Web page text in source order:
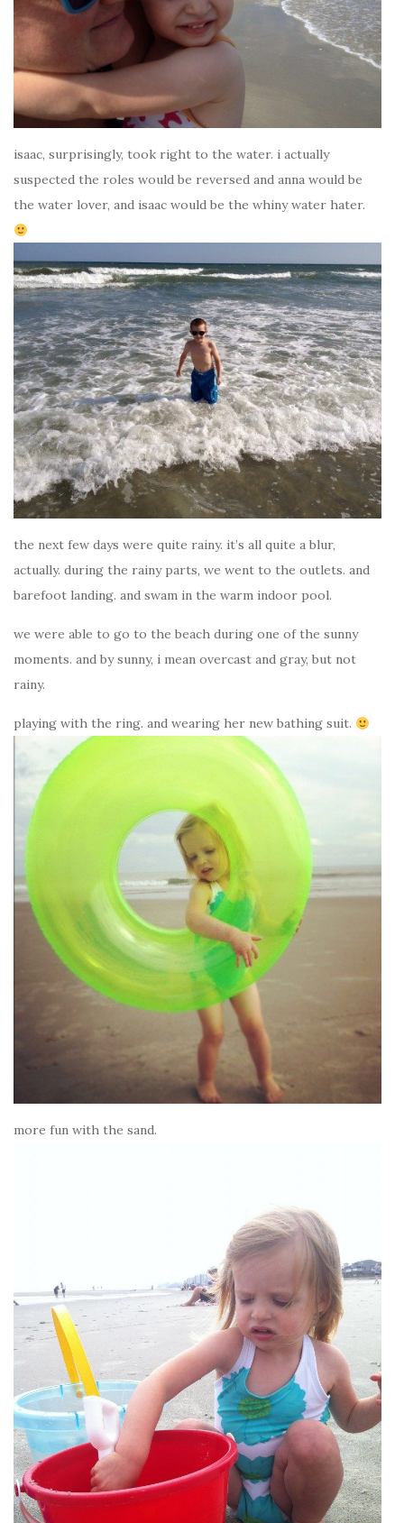
isaac, surprisingly, took right to the water. i actually
suspected the roles would be reversed and anna would be
the water lover, and isaac would be the whiny water hater.
the next few days were quite rainy. it’s all quite a blur,
actually. during the rainy parts, we went to the outlets. and
barefoot landing. and swam in the warm indoor pool.
we were able to go to the beach during one of the sunny
moments. and by sunny, i mean overcast and gray, but not
rainy.
playing with the ring. and wearing her new bathing suit.
more fun with the sand.